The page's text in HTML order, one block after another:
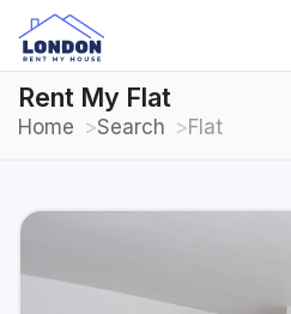
Rent My Flat
Home Search Flat